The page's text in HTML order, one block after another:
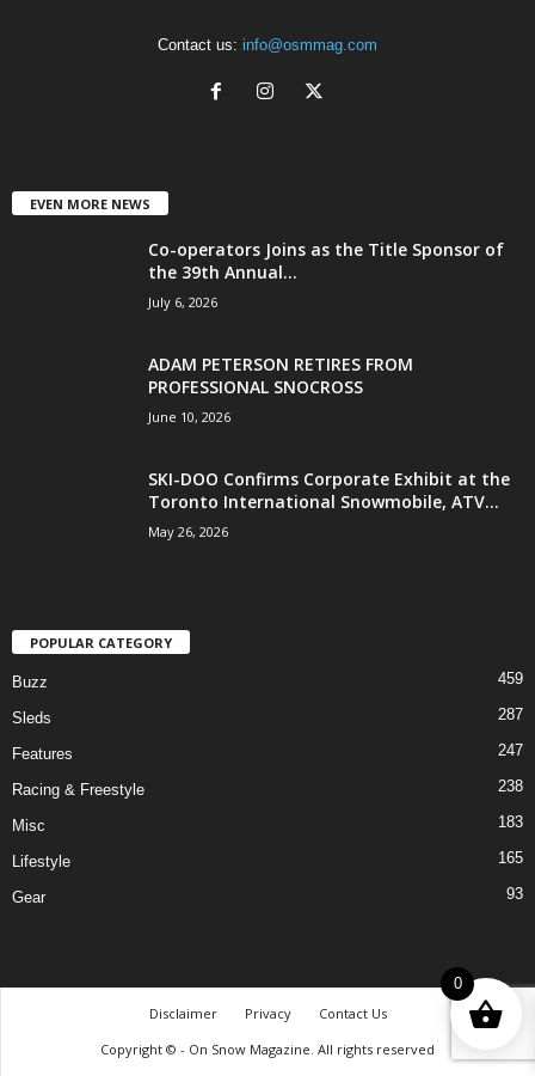
Contact us: info@osmmag.com
EVEN MORE NEWS
Co-operators Joins as the Title Sponsor of
the 39th Annual...
July 6, 2026
ADAM PETERSON RETIRES FROM
PROFESSIONAL SNOCROSS
June 10, 2026
SKI-DOO Confirms Corporate Exhibit at the
Toronto International Snowmobile, ATV...
May 26, 2026
POPULAR CATEGORY
Buzz 459
Sleds 287
Features 247
Racing & Freestyle 238
Misc 183
Lifestyle 165
Gear 93
Disclaimer Privacy
Contact Us
Copyright © - On Snow Magazine. All rights reserved
0